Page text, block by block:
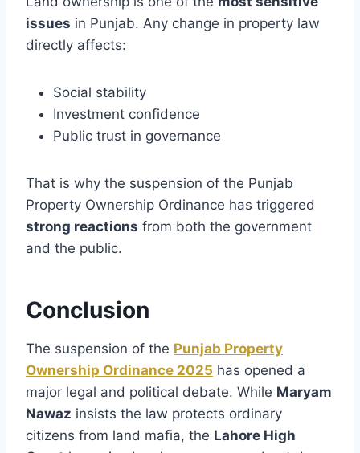
issues in Punjab. Any change in property law
directly affects:
Social stability
Investment confidence
Public trust in governance
That is why the suspension of the Punjab
Property Ownership Ordinance has triggered
strong reactions from both the government
and the public.
Conclusion
The suspension of the Punjab Property
Ownership Ordinance 2025 has opened a
major legal and political debate. While Maryam
Nawaz insists the law protects ordinary
citizens from land mafia, the Lahore High